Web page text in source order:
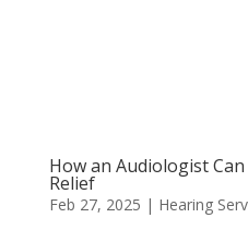
How an Audiologist
Relief
Feb 27, 2025 | Hearing